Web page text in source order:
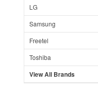
LG
Samsung
Freetel
Toshiba
View All Brands